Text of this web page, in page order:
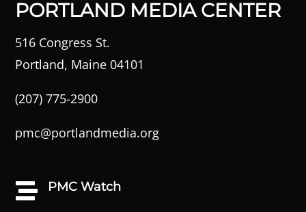
PORTLAND MEDIA CENTER
516 Congress St.
Portland, Maine 04101
(207) 775-2900
pmc@portlandmedia.org
 PMC Watch